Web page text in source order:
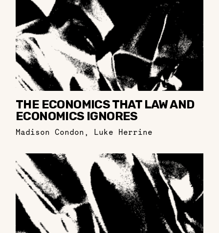
THE ECONOMICS THAT LAW AND
ECONOMICS IGNORES
Madison Condon , Luke Herrine